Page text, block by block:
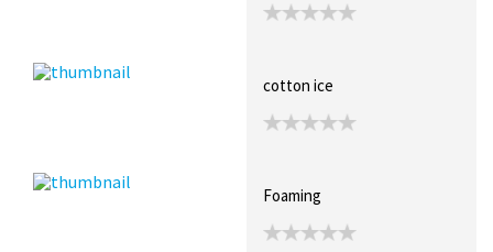
cotton ice
Foaming